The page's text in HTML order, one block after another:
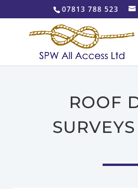
07813 788 523
ROOF